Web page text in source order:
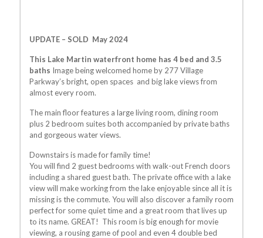
UPDATE – SOLD May 2024
This Lake Martin waterfront home has 4 bed and 3.5
baths Image being welcomed home by 277 Village
Parkway’s bright, open spaces and big lake views from
almost every room.
The main floor features a large living room, dining room
plus 2 bedroom suites both accompanied by private baths
and gorgeous water views.
Downstairs is made for family time!
You will find 2 guest bedrooms with walk-out French doors
including a shared guest bath. The private office with a lake
view will make working from the lake enjoyable since all it is
missing is the commute. You will also discover a family room
perfect for some quiet time and a great room that lives up
to its name. GREAT! This room is big enough for movie
viewing, a rousing game of pool and even 4 double bed